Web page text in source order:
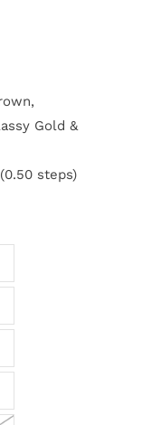
Gold &
steps)